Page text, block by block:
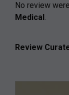
No review
Medical .
Review